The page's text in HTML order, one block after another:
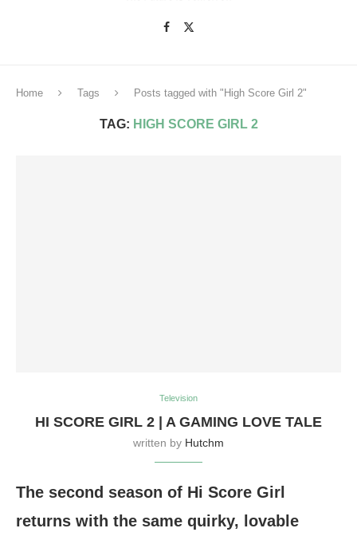
Home Tags Posts tagged with "High Score Girl 2"
TAG: HIGH SCORE GIRL 2
Television
HI SCORE GIRL 2 | A GAMING LOVE TALE
written by Hutchm
The second season of Hi Score Girl
returns with the same quirky, lovable